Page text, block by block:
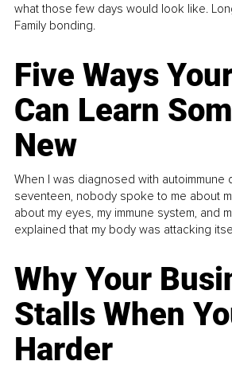
what those few days would look like.
Family bonding.
Five Ways
Can Learn
New
When I was diagnosed with autoimmune
seventeen, nobody spoke to me about
about my eyes, my immune system, and
explained that my body was attacking
Why Your
Stalls When
Harder